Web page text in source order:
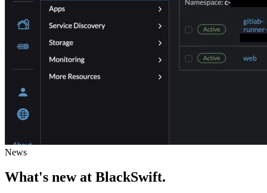
News
What's newat BlackSwift.